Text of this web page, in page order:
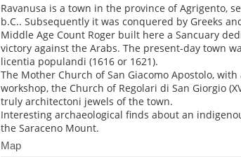
Ravanusa is a town in the province of Agrigento,
b.C.. Subsequently it was conquered by Greeks
Middle Age Count Roger built here a Sancuary
victory against the Arabs. The present-day town
licentia populandi (1616 or 1621).
The Mother Church of San Giacomo Apostolo,
workshop, the Church of Regolari di San Giorgio
truly architectoni jewels of the town.
Interesting archaeological finds about an
the Saraceno Mount.
Map